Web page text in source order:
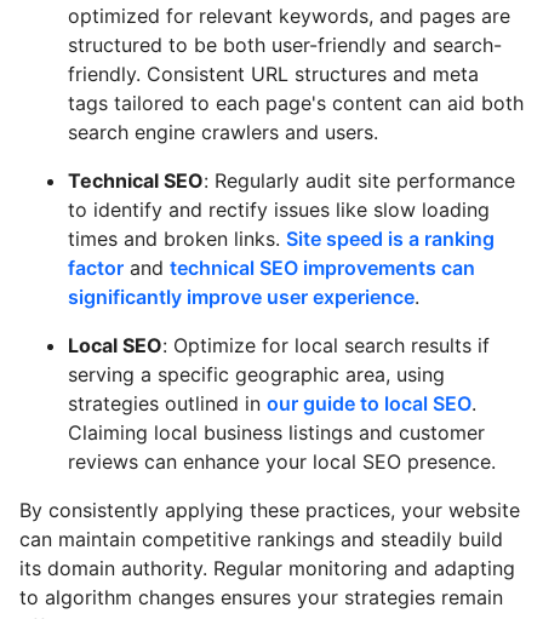
optimized for relevant keywords, and pages are
structured to be both user-friendly and search-
friendly. Consistent URL structures and meta
tags tailored to each page's content can aid both
search engine crawlers and users.
Technical SEO: Regularly audit site performance
to identify and rectify issues like slow loading
times and broken links. Site speed is a ranking
factor and technical SEO improvements can
significantly improve user experience.
Local SEO: Optimize for local search results if
serving a specific geographic area, using
strategies outlined in our guide to local SEO.
Claiming local business listings and customer
reviews can enhance your local SEO presence.
By consistently applying these practices, your website
can maintain competitive rankings and steadily build
its domain authority. Regular monitoring and adapting
to algorithm changes ensures your strategies remain